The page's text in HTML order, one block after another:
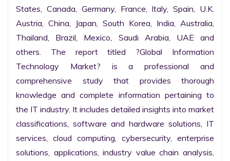
States, Canada, Germany, France, Italy, Spain, U.K.
Austria, China, Japan, South Korea, India, Australia,
Thailand, Brazil, Mexico, Saudi Arabia, UAE and
others. The report titled ?Global Information
Technology Market? is a professional and
comprehensive study that provides thorough
knowledge and complete information pertaining to
the IT industry. It includes detailed insights into market
classifications, software and hardware solutions, IT
services, cloud computing, cybersecurity, enterprise
solutions, applications, industry value chain analysis,